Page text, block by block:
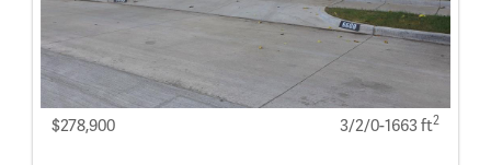
$278,900 3/2/0-1663 ft2